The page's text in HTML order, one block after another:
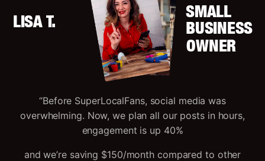
LISA T.
SMALL
BUSINESS
OWNER
“Before SuperLocalFans, social media was
overwhelming. Now, we plan all our posts in hours,
engagement is up 40%
and we’re saving $150/month compared to other